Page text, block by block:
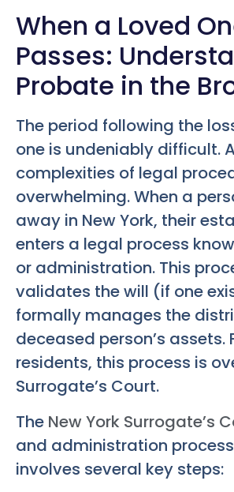
When a Loved
Passes:
Probate in the
The period following the
one is undeniably difficult.
complexities of legal
overwhelming. When a
away in New York, their
enters a legal process
or administration. This
validates the will (if one
formally manages the
deceased person’s assets.
residents, this process is
Surrogate’s Court.
The New York Surrogate’s
and administration
involves several key steps: